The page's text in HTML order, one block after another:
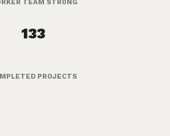
TEAM STR0NG
133
PROJECTS